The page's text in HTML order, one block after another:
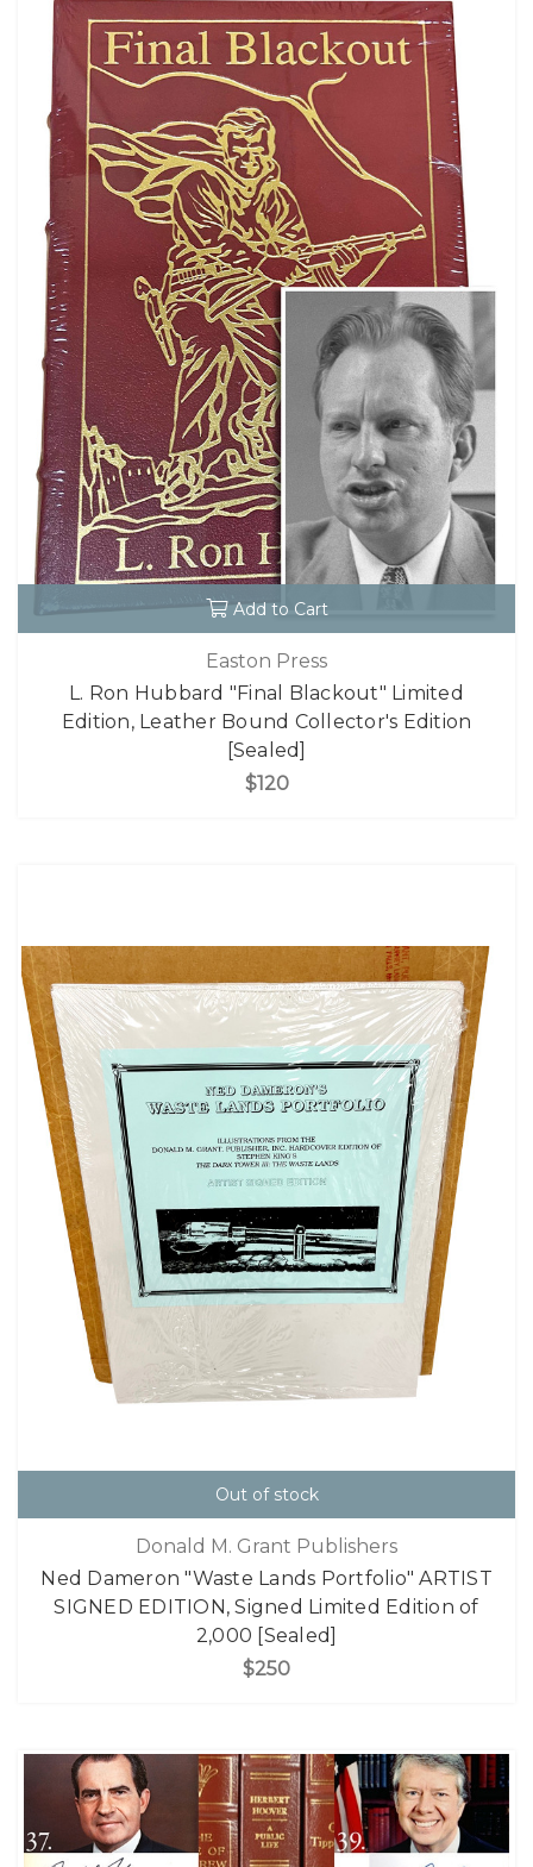
Add to Cart
Easton Press
L. Ron Hubbard "Final Blackout" Limited
Edition, Leather Bound Collector's Edition
[Sealed]
$120
Out of stock
Donald M. Grant Publishers
Ned Dameron "Waste Lands Portfolio" ARTIST
SIGNED EDITION, Signed Limited Edition of
2,000 [Sealed]
$250